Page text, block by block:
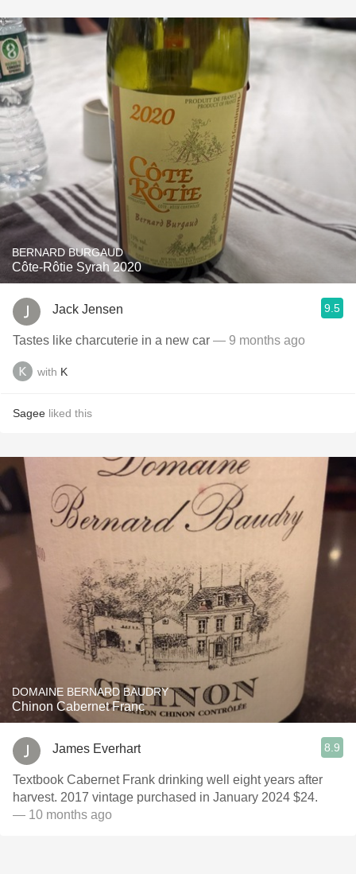
BERNARD BURGAUD
Côte-Rôtie Syrah 2020
Jack Jensen 9.5
Tastes like charcuterie in a new car — 9 months ago
with K
Sagee liked this
DOMAINE BERNARD BAUDRY
Chinon Cabernet Franc
James Everhart 8.9
Textbook Cabernet Frank drinking well eight years after
harvest. 2017 vintage purchased in January 2024 $24.
— 10 months ago